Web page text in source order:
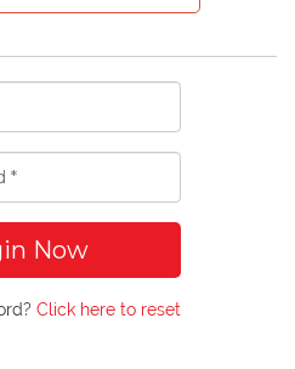
Now
Click here to reset